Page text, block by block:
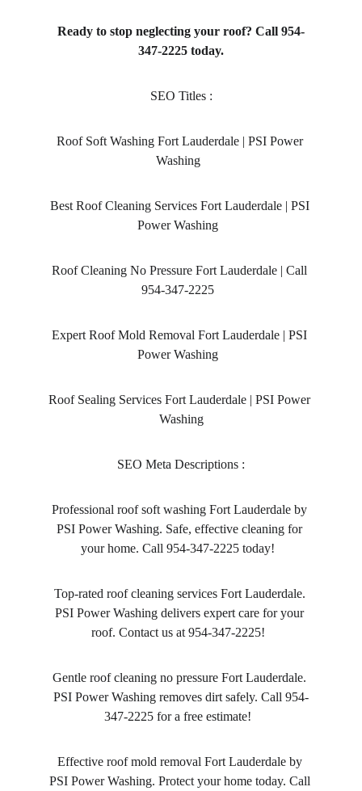
Ready to stop neglecting your roof? Call 954-
347-2225 today.
SEO Titles :
Roof Soft Washing Fort Lauderdale | PSI Power
Washing
Best Roof Cleaning Services Fort Lauderdale | PSI
Power Washing
Roof Cleaning No Pressure Fort Lauderdale | Call
954-347-2225
Expert Roof Mold Removal Fort Lauderdale | PSI
Power Washing
Roof Sealing Services Fort Lauderdale | PSI Power
Washing
SEO Meta Descriptions :
Professional roof soft washing Fort Lauderdale by
PSI Power Washing. Safe, effective cleaning for
your home. Call 954-347-2225 today!
Top-rated roof cleaning services Fort Lauderdale.
PSI Power Washing delivers expert care for your
roof. Contact us at 954-347-2225!
Gentle roof cleaning no pressure Fort Lauderdale.
PSI Power Washing removes dirt safely. Call 954-
347-2225 for a free estimate!
Effective roof mold removal Fort Lauderdale by
PSI Power Washing. Protect your home today. Call